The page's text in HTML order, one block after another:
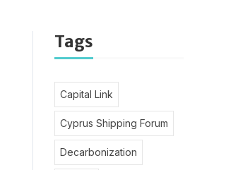
Tags
Capital Link
Cyprus Shipping Forum
Decarbonization